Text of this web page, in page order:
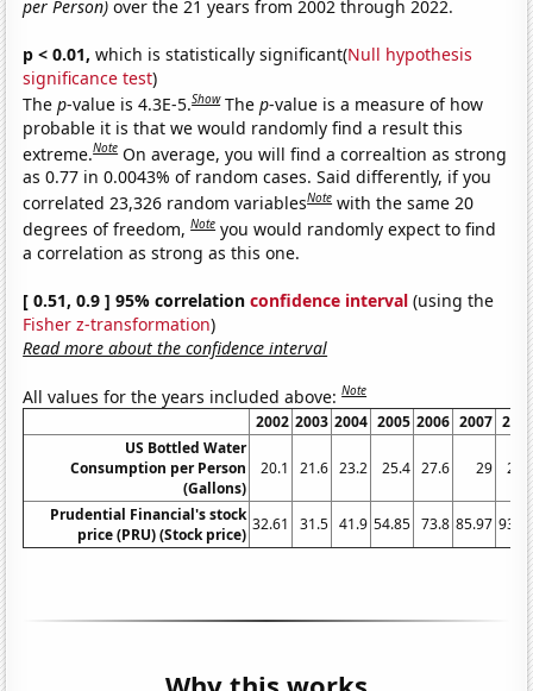
per Person) over the 21 years from 2002 through 2022.
p < 0.01, which is statistically significant(Null hypothesis
significance test)
Thep-value is 4.3E-5.Show Thep-value is a measure of how
probable it is that we would randomly find a result this
extreme.Note On average, you will find a correaltion as strong
as 0.77 in 0.0043% of random cases. Said differently, if you
correlated 23,326 random variablesNote with the same 20
degrees of freedom,Note you would randomly expect to find
a correlation as strong as this one.
[ 0.51, 0.9 ] 95% correlationconfidence interval (using the
Fisher z-transformation)
Read more about the confidence interval
All values for the years included above:Note
2002 2003 2004 2005 2006 2007
US Bottled Water
Consumption per Person
(Gallons)
20.1 21.6 23.2 25.4 27.6 29
Prudential Financial's stock
price (PRU) (Stock price)
32.61 31.5 41.9 54.85 73.8 85.97